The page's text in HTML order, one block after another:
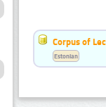
Corpus of
Estonian